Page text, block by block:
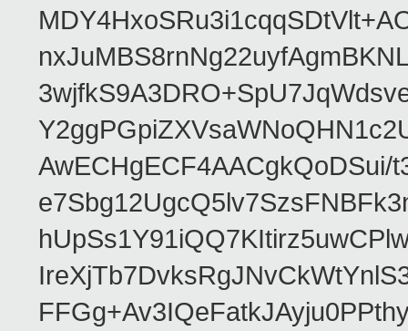
AwECHgECF4AACgkQoDSui/